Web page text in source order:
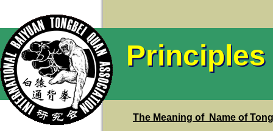
The Meaning of Name of